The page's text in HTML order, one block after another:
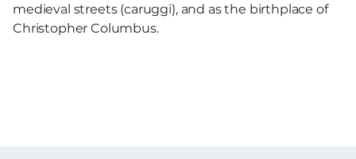
medieval streets (caruggi), and as the birthplace of
Christopher Columbus.